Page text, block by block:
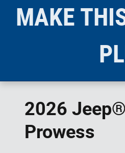
MAKE
2026
Prowess